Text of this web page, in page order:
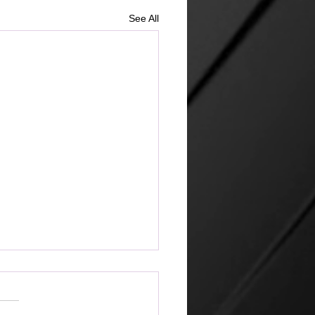
See All
that the world can